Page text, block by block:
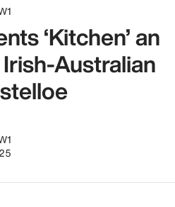
‘Kitchen’ an
Australian